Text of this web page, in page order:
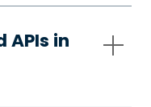
APIs in